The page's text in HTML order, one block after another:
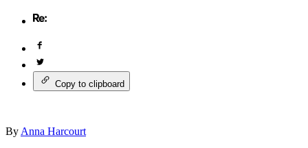
Copy to clipboard
By Anna Harcourt